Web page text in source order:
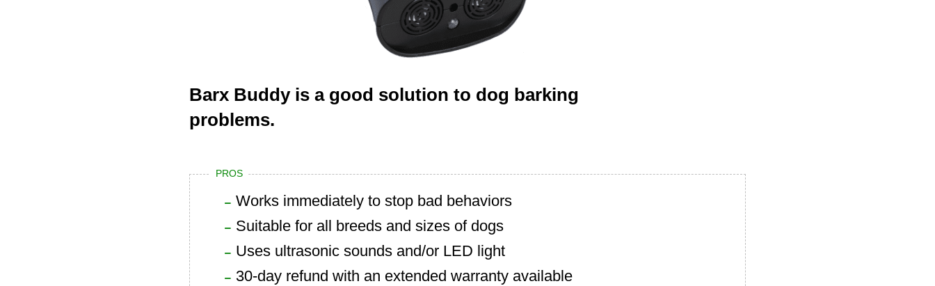
Barx Buddy is a good solution to dog barking
problems.
PROS
Works immediately to stop bad behaviors
Suitable for all breeds and sizes of dogs
Uses ultrasonic sounds and/or LED light
30-day refund with an extended warranty available